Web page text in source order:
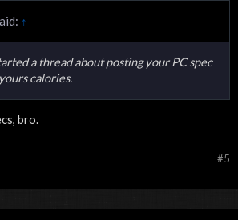
↑
a thread about posting your PC spec
calories.
bro.
#5